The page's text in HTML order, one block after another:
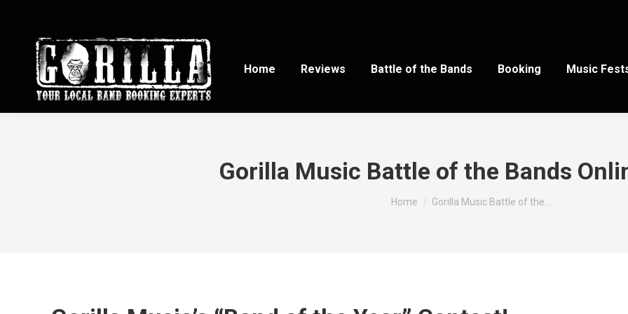
Home Reviews Battle of the Bands Booking Music
Gorilla Music Battle of the Bands
You are here:
Home Gorilla Music Battle of the…